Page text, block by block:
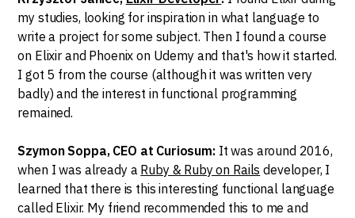
my studies, looking for inspiration in what language to
write a project for some subject. Then I found a course
on Elixir and Phoenix on Udemy and that's how it started.
I got 5 from the course (although it was written very
badly) and the interest in functional programming
remained.
Szymon Soppa, CEO at Curiosum: It was around 2016,
when I was already a Ruby & Ruby on Rails developer, I
learned that there is this interesting functional language
called Elixir. My friend recommended this to me and